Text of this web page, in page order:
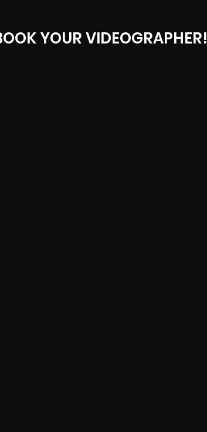
YOUR VIDEOGRAPHER!